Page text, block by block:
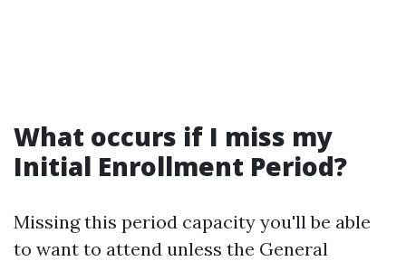
What occurs if I miss my
Initial Enrollment Period?
Missing this period capacity you'll be able
to want to attend unless the General